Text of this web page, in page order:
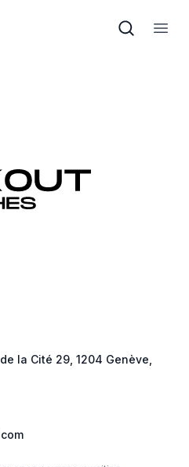
Brand
la Cité 29, 1204 Genève,